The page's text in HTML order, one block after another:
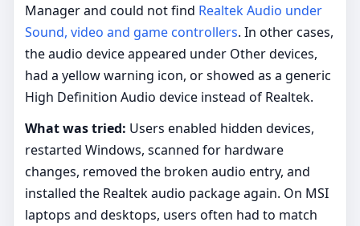
Manager and could not find Realtek Audio under
Sound, video and game controllers. In other cases,
the audio device appeared under Other devices,
had a yellow warning icon, or showed as a generic
High Definition Audio device instead of Realtek.
What was tried: Users enabled hidden devices,
restarted Windows, scanned for hardware
changes, removed the broken audio entry, and
installed the Realtek audio package again. On MSI
laptops and desktops, users often had to match